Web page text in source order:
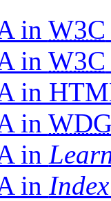
in W3C
in W3C
in
in
in
in